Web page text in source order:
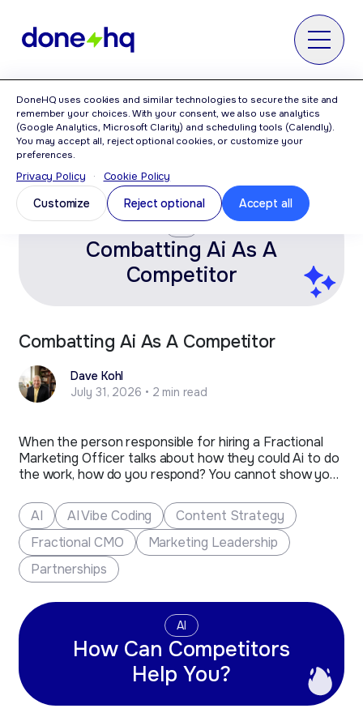
MENU
Home>Category: AI Vibe Coding
AI Vibe Coding
Combatting Ai As A
Competitor
Combatting Ai As A Competitor
Dave Kohl
July 31, 2026 • 2 min read
When the person responsible for hiring a Fractional
Marketing Officer talks about how they could Ai to do
the work, how do you respond? You cannot show your
The person that remains composed and is ready with
a sharp…
AI AI Vibe Coding
Content Strategy
Fractional CMO
Marketing Leadership
Partnerships
AI
How Can Competitors
Help You?
DoneHQ uses cookies and similar technologies to secure the site and
remember your choices. With your consent, we also use analytics
(Google Analytics, Microsoft Clarity) and scheduling tools (Calendly).
You may accept all, reject optional cookies, or customize your
preferences.
Privacy Policy · Cookie Policy
Customize Reject optional Accept all